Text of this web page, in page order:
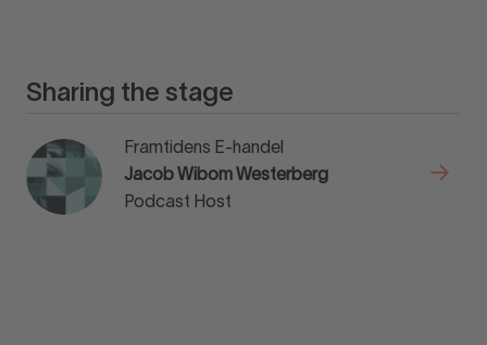
Sharing the stage
Framtidens E-handel
Jacob Wibom Westerberg
Podcast Host